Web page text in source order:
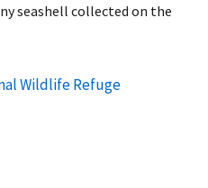
seashell collected on the
Wildlife Refuge